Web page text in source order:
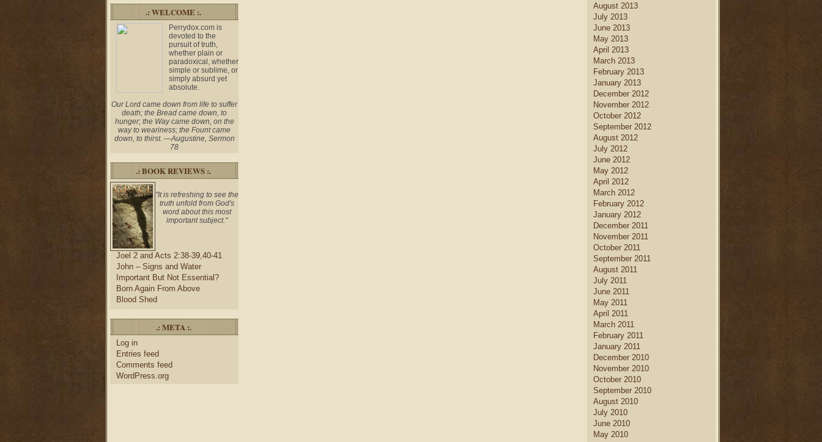
.: WELCOME :.
Perrydox.com is
devoted to the
pursuit of truth,
whether plain or
paradoxical, whether
simple or sublime, or
simply absurd yet
absolute.
Our Lord came down from life to suffer
death; the Bread came down, to
hunger; the Way came down, on the
way to weariness; the Fount came
down, to thirst. —Augustine, Sermon
78
.: BOOK REVIEWS :.
"It is refreshing to see the
truth unfold from God's
word about this most
important subject."
Joel 2 and Acts 2:38-39,40-41
John – Signs and Water
Important But Not Essential?
Born Again From Above
Blood Shed
.: META :.
Log in
Entries feed
Comments feed
WordPress.org
August 2013
July 2013
June 2013
May 2013
April 2013
March 2013
February 2013
January 2013
December 2012
November 2012
October 2012
September 2012
August 2012
July 2012
June 2012
May 2012
April 2012
March 2012
February 2012
January 2012
December 2011
November 2011
October 2011
September 2011
August 2011
July 2011
June 2011
May 2011
April 2011
March 2011
February 2011
January 2011
December 2010
November 2010
October 2010
September 2010
August 2010
July 2010
June 2010
May 2010